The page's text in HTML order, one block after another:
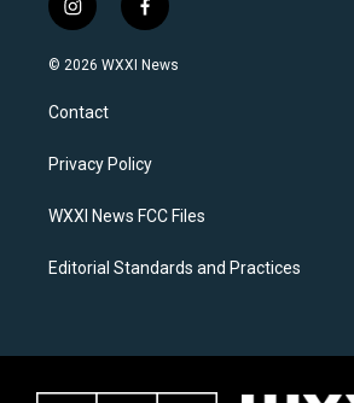
i
n
s
a
g
a
f
a
c
k
© 2026 WXXI News
Contact
Privacy Policy
WXXI News FCC Files
Editorial Standards and Practices